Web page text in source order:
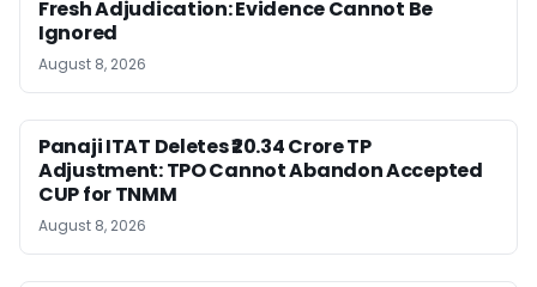
Fresh Adjudication: Evidence Cannot Be
Ignored
August 8, 2026
Panaji ITAT Deletes ₹20.34 Crore TP
Adjustment: TPO Cannot Abandon Accepted
CUP for TNMM
August 8, 2026